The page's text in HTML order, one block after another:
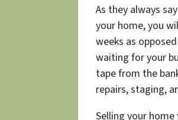
As they always
your home, you
weeks as
waiting for your
tape from the
repairs, staging,
Selling your